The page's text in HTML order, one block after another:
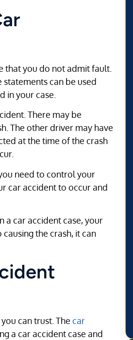
that you do not admit fault.
can be used
in your case.
There may be
The other driver may have
at the time of the crash
need to control your
car accident to occur and
a car accident case, your
the crash, it can
can trust. The car
a car accident case and